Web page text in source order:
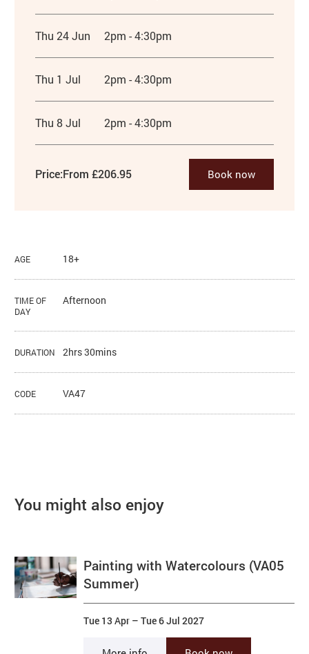
Thu 24 Jun 2pm - 4:30pm
Thu 1 Jul 2pm - 4:30pm
Thu 8 Jul 2pm - 4:30pm
Price:From £206.95 Book now
AGE 18+
TIME OF
DAY
Afternoon
DURATION 2hrs 30mins
CODE VA47
You might also enjoy
Painting with Watercolours (VA05
Summer)
Tue 13 Apr –Tue 6 Jul 2027